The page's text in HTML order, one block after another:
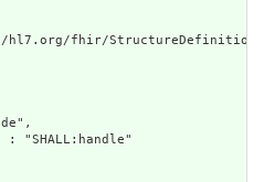
fhir/StructureDefinition/
: "SHALL:handle"